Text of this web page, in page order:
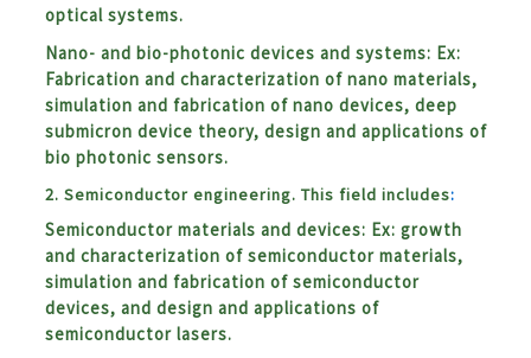
optical systems.
Nano- and bio-photonic devices and systems: Ex:
Fabrication and characterization of nano materials,
simulation and fabrication of nano devices, deep
submicron device theory, design and applications of
bio photonic sensors.
2. Semiconductor engineering. This field includes:
Semiconductor materials and devices: Ex: growth
and characterization of semiconductor materials,
simulation and fabrication of semiconductor
devices, and design and applications of
semiconductor lasers.